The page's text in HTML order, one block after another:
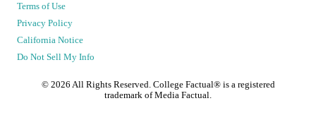
Terms of Use
Privacy Policy
California Notice
Do Not Sell My Info
© 2026 All Rights Reserved. College Factual® is a registered
trademark of Media Factual.